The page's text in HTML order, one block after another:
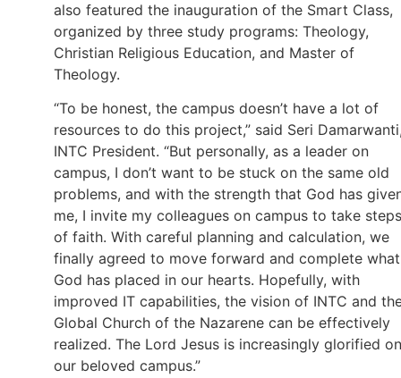
also featured the inauguration of the Smart Class,
organized by three study programs: Theology,
Christian Religious Education, and Master of
Theology.
“To be honest, the campus doesn’t have a lot of
resources to do this project,” said Seri
INTC President. “But personally, as a leader on
campus, I don’t want to be stuck on the same old
problems, and with the strength that God has
me, I invite my colleagues on campus to take steps
of faith. With careful planning and calculation, we
finally agreed to move forward and complete what
God has placed in our hearts. Hopefully, with
improved IT capabilities, the vision of INTC and
Global Church of the Nazarene can be effectively
realized. The Lord Jesus is increasingly glorified on
our beloved campus.”